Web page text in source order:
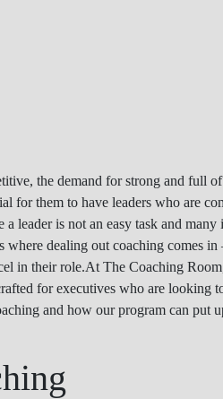
the demand for strong and full
for them to have leaders who are
leader is not an easy task and
dealing out coaching comes in
in their role.At The Coaching
for executives who are looking
and how our program can put